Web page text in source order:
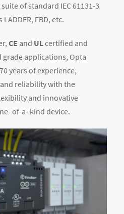
of standard IEC 61131-3
FBD, etc.
CE and ULcertified and
applications, Opta
years of experience,
reliability with the
and innovative
of-a- kind device.